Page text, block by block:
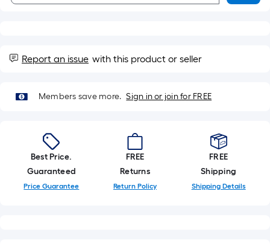
Report an issue with this product or seller
Members save more. Sign in or join for FREE
Best Price.
Guaranteed
Price Guarantee
FREE
Returns
Return Policy
FREE
Shipping
Shipping Details